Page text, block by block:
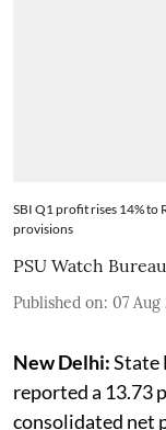
SBI Q1 profit rises 14% to
provisions
PSU Watch Bureau
Published on: 07
New Delhi:State
reported a 13.73
consolidated net